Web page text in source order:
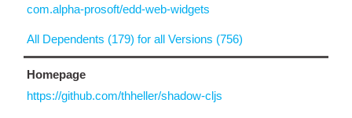
com.alpha-prosoft/edd-web-widgets
All Dependents (179) for all Versions (756)
Homepage
https://github.com/thheller/shadow-cljs